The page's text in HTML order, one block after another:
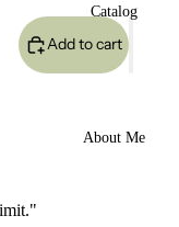
Catalog
About Me
Add to cart